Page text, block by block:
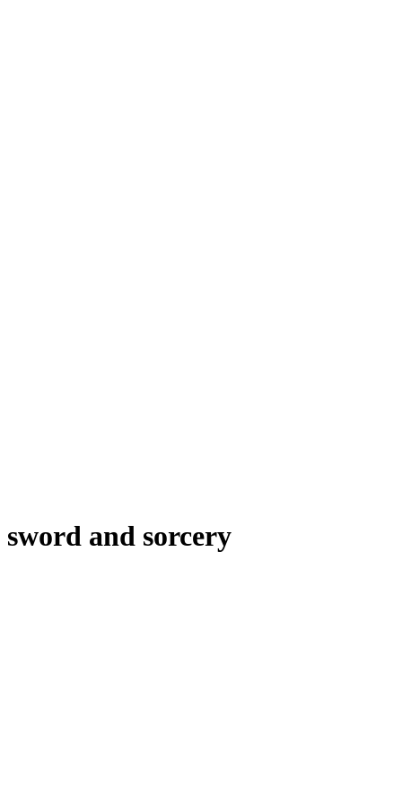
sword and sorcery